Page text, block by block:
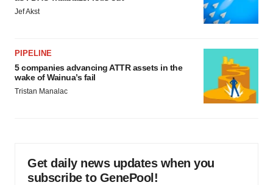
Jef Akst
PIPELINE
5 companies advancing ATTR assets in the
wake of Wainua’s fail
Tristan Manalac
Get daily news updates when you
subscribe to GenePool!